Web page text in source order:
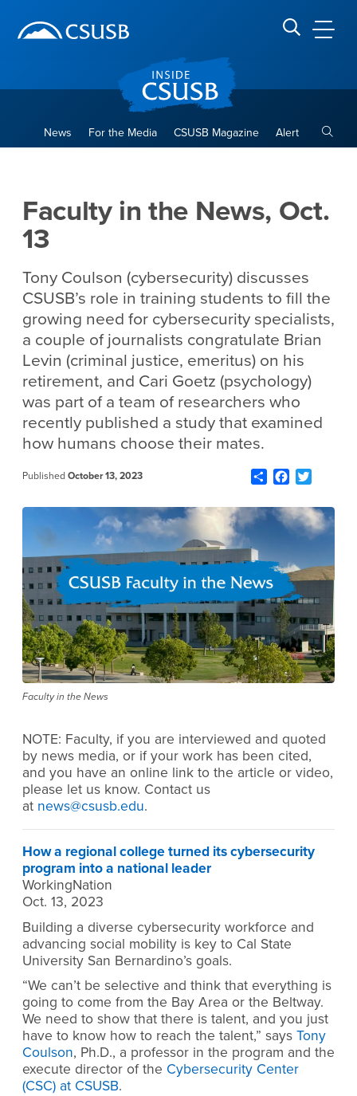
banner
navigation
main
Search CSUSB
News For the Media CSUSB Magazine Alert
Faculty in the News, Oct.
13
Tony Coulson (cybersecurity) discusses
CSUSB’s role in training students to fill the
growing need for cybersecurity specialists,
a couple of journalists congratulate Brian
Levin (criminal justice, emeritus) on his
retirement, and Cari Goetz (psychology)
was part of a team of researchers who
recently published a study that examined
how humans choose their mates.
Published October 13, 2023 ShareFacebook
Faculty in the News
NOTE: Faculty, if you are interviewed and quoted
by news media, or if your work has been cited,
and you have an online link to the article or video,
please let us know. Contact us
at news@csusb.edu.
How a regional college turned its cybersecurity
program into a national leader
WorkingNation
Oct. 13, 2023
Building a diverse cybersecurity workforce and
advancing social mobility is key to Cal State
University San Bernardino’s goals.
“We can’t be selective and think that everything is
going to come from the Bay Area or the Beltway.
We need to show that there is talent, and you just
have to know how to reach the talent,” says Tony
Coulson, Ph.D., a professor in the program and the
execute director of the Cybersecurity Center
(CSC) at CSUSB.